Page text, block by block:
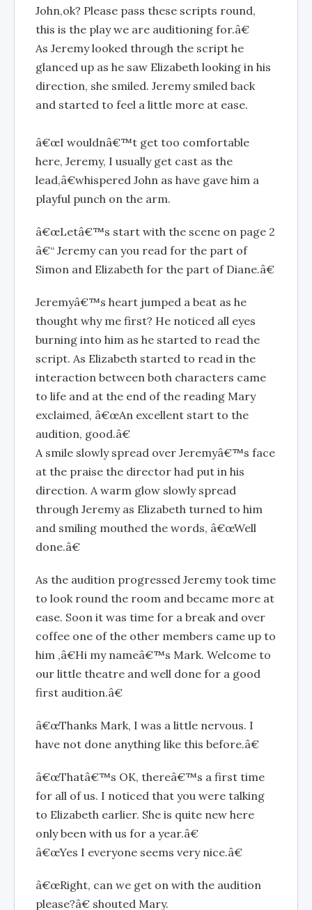
John,ok? Please pass these scripts round,
this is the play we are auditioning for.â€
As Jeremy looked through the script he
glanced up as he saw Elizabeth looking in his
direction, she smiled. Jeremy smiled back
and started to feel a little more at ease.
â€œI wouldnâ€™t get too comfortable
here, Jeremy, I usually get cast as the
lead,â€whispered John as have gave him a
playful punch on the arm.
â€œLetâ€™s start with the scene on page 2
â€“ Jeremy can you read for the part of
Simon and Elizabeth for the part of Diane.â€
Jeremyâ€™s heart jumped a beat as he
thought why me first? He noticed all eyes
burning into him as he started to read the
script. As Elizabeth started to read in the
interaction between both characters came
to life and at the end of the reading Mary
exclaimed, â€œAn excellent start to the
audition, good.â€
A smile slowly spread over Jeremyâ€™s face
at the praise the director had put in his
direction. A warm glow slowly spread
through Jeremy as Elizabeth turned to him
and smiling mouthed the words, â€œWell
done.â€
As the audition progressed Jeremy took time
to look round the room and became more at
ease. Soon it was time for a break and over
coffee one of the other members came up to
him ,â€Hi my nameâ€™s Mark. Welcome to
our little theatre and well done for a good
first audition.â€
â€œThanks Mark, I was a little nervous. I
have not done anything like this before.â€
â€œThatâ€™s OK, thereâ€™s a first time
for all of us. I noticed that you were talking
to Elizabeth earlier. She is quite new here
only been with us for a year.â€
â€œYes I everyone seems very nice.â€
â€œRight, can we get on with the audition
please?â€ shouted Mary.